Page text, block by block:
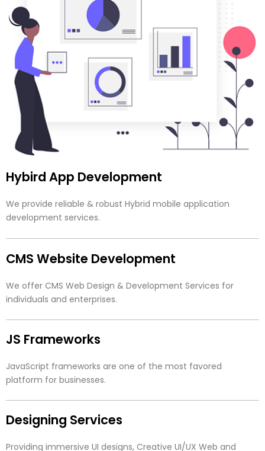
Hybird App Development
We provide reliable & robust Hybrid mobile application
development services.
CMS Website Development
We offer CMS Web Design & Development Services for
individuals and enterprises.
JS Frameworks
JavaScript frameworks are one of the most favored
platform for businesses.
Designing Services
Providing immersive UI designs, Creative UI/UX Web and